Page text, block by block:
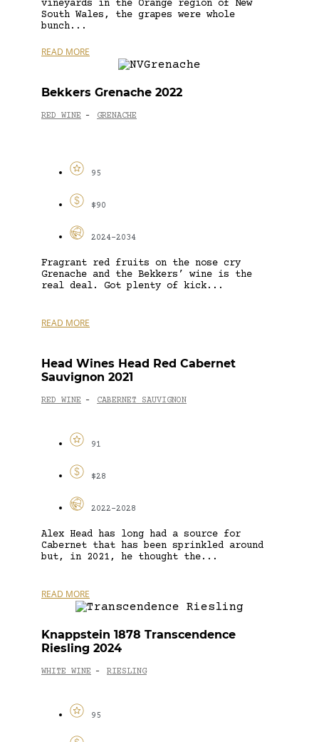
vineyards in the Orange region of New
South Wales, the grapes were whole
bunch...
READ MORE
Bekkers Grenache 2022
RED WINE - GRENACHE
95
$90
2024-2034
Fragrant red fruits on the nose cry
Grenache and the Bekkers’ wine is the
real deal. Got plenty of kick...
READ MORE
Head Wines Head Red Cabernet
Sauvignon 2021
RED WINE - CABERNET SAUVIGNON
91
$28
2022-2028
Alex Head has long had a source for
Cabernet that has been sprinkled around
but, in 2021, he thought the...
READ MORE
Knappstein 1878 Transcendence
Riesling 2024
WHITE WINE - RIESLING
95